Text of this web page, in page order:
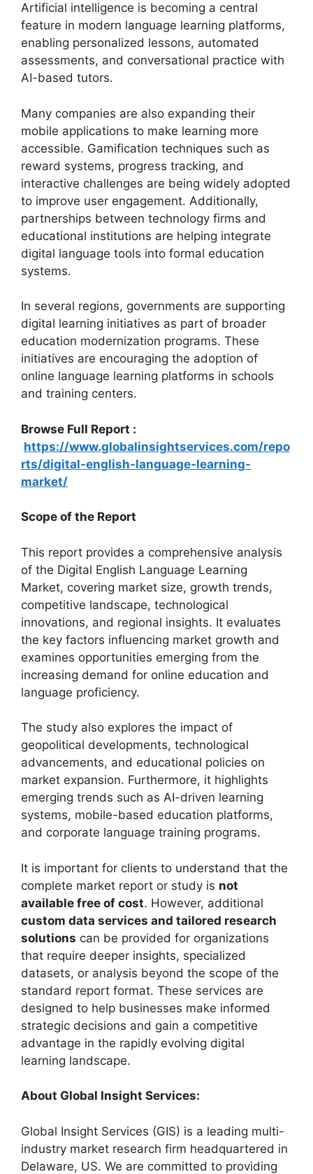
Artificial intelligence is becoming a central
feature in modern language learning platforms,
enabling personalized lessons, automated
assessments, and conversational practice with
AI-based tutors.
Many companies are also expanding their
mobile applications to make learning more
accessible. Gamification techniques such as
reward systems, progress tracking, and
interactive challenges are being widely adopted
to improve user engagement. Additionally,
partnerships between technology firms and
educational institutions are helping integrate
digital language tools into formal education
systems.
In several regions, governments are supporting
digital learning initiatives as part of broader
education modernization programs. These
initiatives are encouraging the adoption of
online language learning platforms in schools
and training centers.
Browse Full Report :
https://www.globalinsightservices.com/repo
rts/digital-english-language-learning-
market/
Scope of the Report
This report provides a comprehensive analysis
of the Digital English Language Learning
Market, covering market size, growth trends,
competitive landscape, technological
innovations, and regional insights. It evaluates
the key factors influencing market growth and
examines opportunities emerging from the
increasing demand for online education and
language proficiency.
The study also explores the impact of
geopolitical developments, technological
advancements, and educational policies on
market expansion. Furthermore, it highlights
emerging trends such as AI-driven learning
systems, mobile-based education platforms,
and corporate language training programs.
It is important for clients to understand that the
complete market report or study is not
available free of cost. However, additional
custom data services and tailored research
solutions can be provided for organizations
that require deeper insights, specialized
datasets, or analysis beyond the scope of the
standard report format. These services are
designed to help businesses make informed
strategic decisions and gain a competitive
advantage in the rapidly evolving digital
learning landscape.
About Global Insight Services:
Global Insight Services (GIS) is a leading multi-
industry market research firm headquartered in
Delaware, US. We are committed to providing